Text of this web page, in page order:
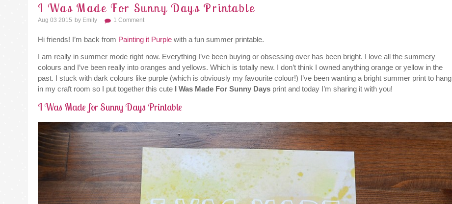
I Was Made For Sunny Days Printable
Aug 03 2015 By Emily 1 Comment
Hi friends! I’m back from Painting it Purple with a fun summer printable.
I am really in summer mode right now. Everything I’ve been buying or obsessing over has been bright. I love all the summery
colours and I’ve been really into oranges and yellows. Which is totally new. I don’t think I owned anything orange or yellow in the
past. I stuck with dark colours like purple (which is obviously my favourite colour!) I’ve been wanting a bright summer print to hang
in my craft room so I put together this cute I Was Made For Sunny Days print and today I’m sharing it with you!
I Was Made for Sunny Days Printable